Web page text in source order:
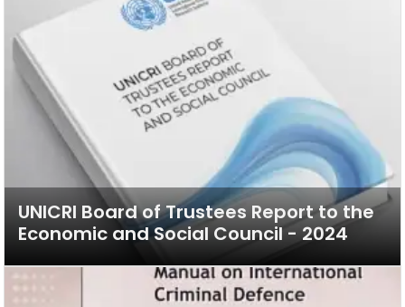
UNICRI Board of Trustees Report to the
Economic and Social Council - 2024